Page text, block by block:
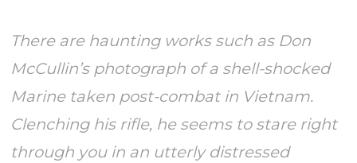
There are haunting works such as Don
McCullin’s photograph of a shell-shocked
Marine taken post-combat in Vietnam.
Clenching his rifle, he seems to stare right
through you in an utterly distressed